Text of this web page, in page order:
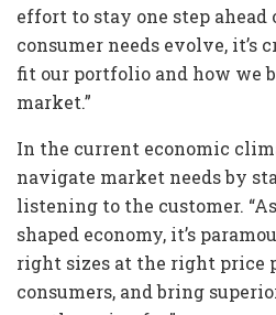
effort to stay one step ahead
consumer needs evolve,
fit our portfolio and how we
market.”
In the current economic
navigate market needs by
listening to the customer.
shaped economy, it’s
right sizes at the right price
consumers, and bring